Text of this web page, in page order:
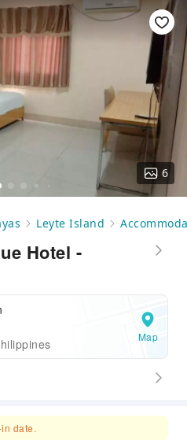
6
Leyte Island
Hotel -
Map
date.